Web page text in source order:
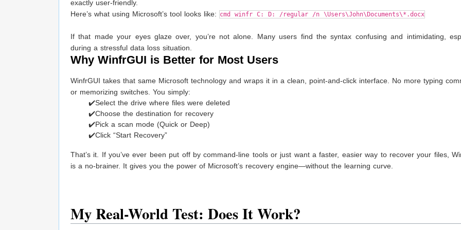
exactly user-friendly.
Here’s what using Microsoft’s tool looks like: cmd winfr C: D: /regular /n \Users\John\Documents\*.docx
If that made your eyes glaze over, you’re not alone. Many users find the syntax confusing and intimidating,
during a stressful data loss situation.
Why WinfrGUI is Better for Most Users
WinfrGUI takes that same Microsoft technology and wraps it in a clean, point-and-click interface. No more typing
or memorizing switches. You simply:
✔️Select the drive where files were deleted
✔️Choose the destination for recovery
✔️Pick a scan mode (Quick or Deep)
✔️Click “Start Recovery”
That’s it. If you’ve ever been put off by command-line tools or just want a faster, easier way to recover your files,
is a no-brainer. It gives you the power of Microsoft’s recovery engine—without the learning curve.
My Real-World Test: Does It Work?